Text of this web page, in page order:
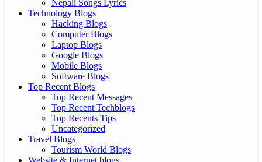
Nepali Songs Lyrics
Technology Blogs
Hacking Blogs
Computer Blogs
Laptop Blogs
Google Blogs
Mobile Blogs
Software Blogs
Top Recent Blogs
Top Recent Messages
Top Recent Techblogs
Top Recents Tips
Uncategorized
Travel Blogs
Tourism World Blogs
Website & Internet blogs